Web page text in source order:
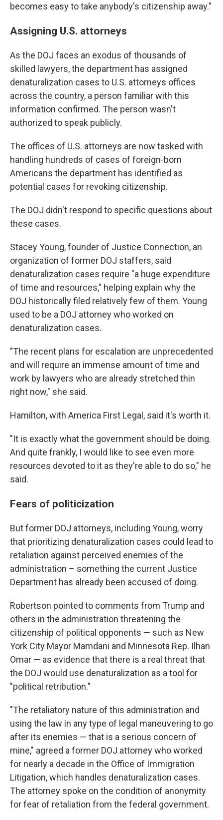
becomes easy to take anybody's citizenship away."
Assigning U.S. attorneys
As the DOJ faces an exodus of thousands of
skilled lawyers, the department has assigned
denaturalization cases to U.S. attorneys offices
across the country, a person familiar with this
information confirmed. The person wasn't
authorized to speak publicly.
The offices of U.S. attorneys are now tasked with
handling hundreds of cases of foreign-born
Americans the department has identified as
potential cases for revoking citizenship.
The DOJ didn't respond to specific questions about
these cases.
Stacey Young, founder of Justice Connection, an
organization of former DOJ staffers, said
denaturalization cases require "a huge expenditure
of time and resources," helping explain why the
DOJ historically filed relatively few of them. Young
used to be a DOJ attorney who worked on
denaturalization cases.
"The recent plans for escalation are unprecedented
and will require an immense amount of time and
work by lawyers who are already stretched thin
right now," she said.
Hamilton, with America First Legal, said it's worth it.
"It is exactly what the government should be doing.
And quite frankly, I would like to see even more
resources devoted to it as they're able to do so," he
said.
Fears of politicization
But former DOJ attorneys, including Young, worry
that prioritizing denaturalization cases could lead to
retaliation against perceived enemies of the
administration – something the current Justice
Department has already been accused of doing.
Robertson pointed to comments from Trump and
others in the administration threatening the
citizenship of political opponents — such as New
York City Mayor Mamdani and Minnesota Rep. Ilhan
Omar — as evidence that there is a real threat that
the DOJ would use denaturalization as a tool for
"political retribution."
"The retaliatory nature of this administration and
using the law in any type of legal maneuvering to go
after its enemies — that is a serious concern of
mine," agreed a former DOJ attorney who worked
for nearly a decade in the Office of Immigration
Litigation, which handles denaturalization cases.
The attorney spoke on the condition of anonymity
for fear of retaliation from the federal government.